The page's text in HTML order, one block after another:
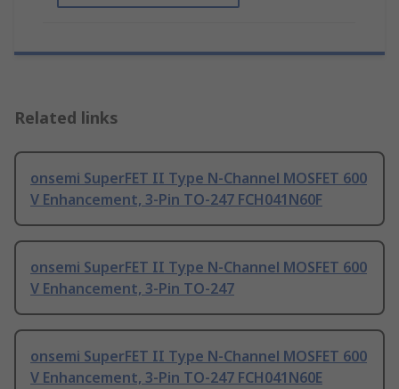
Related links
onsemi SuperFET II Type N-Channel MOSFET 600
V Enhancement, 3-Pin TO-247 FCH041N60F
onsemi SuperFET II Type N-Channel MOSFET 600
V Enhancement, 3-Pin TO-247
onsemi SuperFET II Type N-Channel MOSFET 600
V Enhancement, 3-Pin TO-247 FCH041N60E